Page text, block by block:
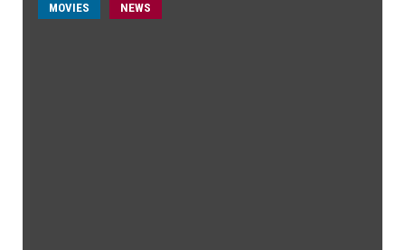
MOVIES NEWS